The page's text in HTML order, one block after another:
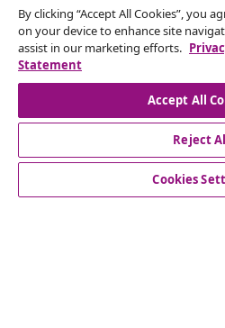
Withdraw from contract
Submit a withdrawal request
Withdraw
Customer Service
By clicking “Accept All Cookies”, you
on your device to enhance site
assist in our marketing efforts.
Statement
Accept All
Reject
Cookies